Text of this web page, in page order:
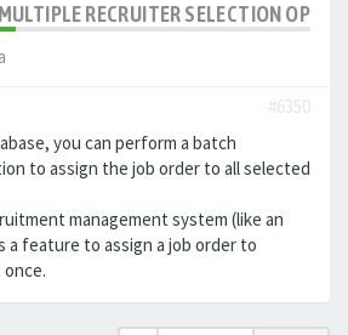
RECRUITER SELECTION
#6350
you can perform a batch
to assign the job order to all selected
management system (like an
a feature to assign a job order to